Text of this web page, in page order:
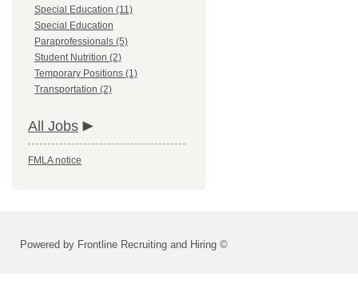
Special Education (11)
Special Education
Paraprofessionals (5)
Student Nutrition (2)
Temporary Positions (1)
Transportation (2)
All Jobs
FMLA notice
Powered by Frontline Recruiting and Hiring ©